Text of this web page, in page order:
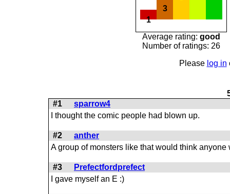
1
3
Average rating: good
Number of ratings: 26
Please log in
#1
sparrow4
I thought the comic people had blown up.
#2
anther
A group of monsters like that would think anyone
#3
Prefectfordprefect
I gave myself an E :)